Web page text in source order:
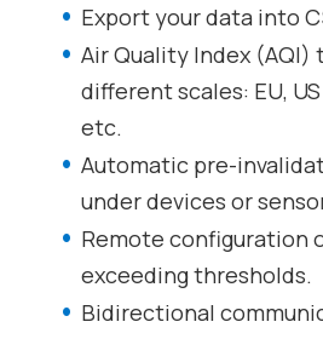
Export your data into
Air Quality Index
different scales: EU, US
etc.
Automatic pre-
under devices or
Remote configuration
exceeding thresholds.
Bidirectional